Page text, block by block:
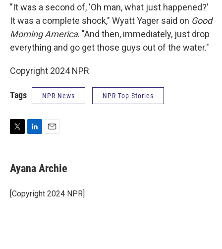
"It was a second of, 'Oh man, what just happened?'
It was a complete shock," Wyatt Yager said on Good
Morning America. "And then, immediately, just drop
everything and go get those guys out of the water."
Copyright 2024 NPR
Tags NPR News NPR Top Stories
t
t
r
k
e
I
n
i
l
Ayana Archie
[Copyright 2024 NPR]